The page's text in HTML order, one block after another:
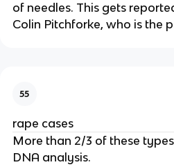
of needles. This gets
Colin Pitchforke, who is the
55
rape cases
More than 2/3 of these
DNA analysis.